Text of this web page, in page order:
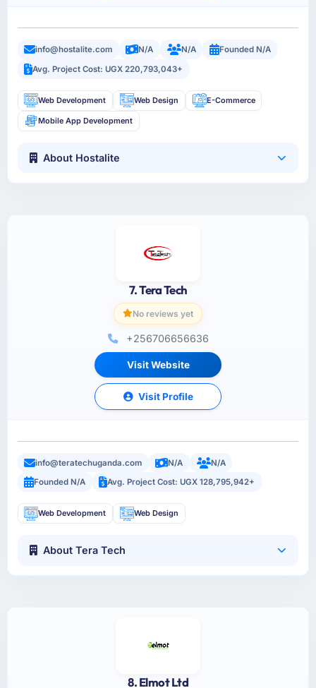
info@hostalite.com N/A N/A
Founded N/A
Avg. Project Cost: UGX 220,793,043+
Web Development Web Design E-Commerce
Mobile App Development
About Hostalite
7. Tera Tech
No reviews yet
+256706656636
Visit Website
Visit Profile
info@teratechuganda.com N/A
N/A
Founded N/A
Avg. Project Cost: UGX 128,795,942+
Web Development Web Design
About Tera Tech
8. Elmot Ltd